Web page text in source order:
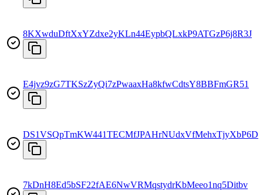
8KXwduDftXxYZdxe2yKLn44EypbQLxkP9ATGzP6j8R3J
E4jvz9zG7TKSzZyQi7zPwaaxHa8kfwCdtsY8BBFmGR51
7kDnH8Ed5bSF22fAE6NwVRMqstydrKbMeeo1nq5Ditbv